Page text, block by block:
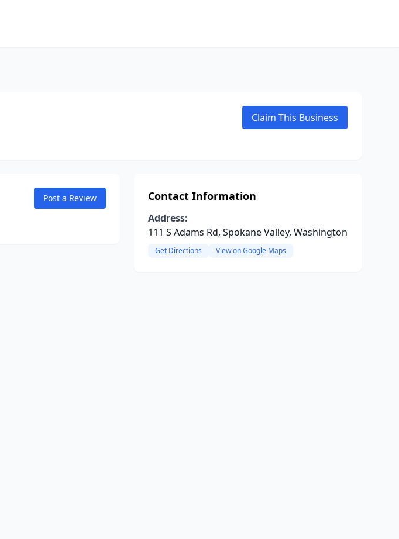
Claim This Business
Post a Review Contact Information
Address:
111 S Adams Rd, Spokane Valley, Washington
Get Directions View on Google Maps